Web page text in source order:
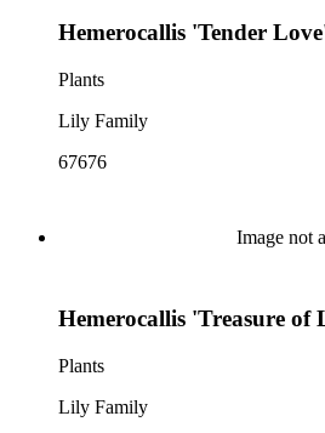
Hemerocallis 'Tender
Plants
Lily Family
67676
Image not
Hemerocallis 'Treasure of
Plants
Lily Family